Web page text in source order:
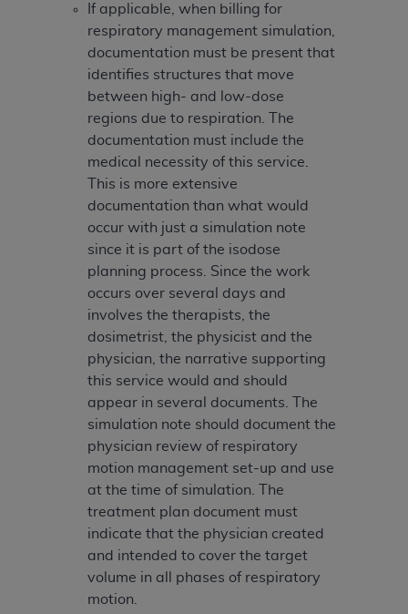
If applicable, when billing for
respiratory management simulation,
documentation must be present that
identifies structures that move
between high- and low-dose
regions due to respiration. The
documentation must include the
medical necessity of this service.
This is more extensive
documentation than what would
occur with just a simulation note
since it is part of the isodose
planning process. Since the work
occurs over several days and
involves the therapists, the
dosimetrist, the physicist and the
physician, the narrative supporting
this service would and should
appear in several documents. The
simulation note should document the
physician review of respiratory
motion management set-up and use
at the time of simulation. The
treatment plan document must
indicate that the physician created
and intended to cover the target
volume in all phases of respiratory
motion.
commercial technical data and/or computer
databases and/or commercial computer
software and/or commercial computer software
documentation, as applicable, which was
developed exclusively at private expense by the
American Hospital Association, 155 N. Wacker
Drive, Suite 400, Chicago, Illinois 60606. U.S.
Government rights to use, modify, reproduce,
release, perform, display, or disclose these
technical data and/or computer data bases
and/or computer software and/or computer
software documentation are subject to the
limited rights restrictions of DFARS 252.227-
7015(b)(2) (November 1995) and/or subject to
the restrictions of DFARS 227.7202-1(a) (June
1995) and DFARS 227.7202-3(a) (June 1995),
as applicable for U.S. Department of Defense
procurements and the limited rights restrictions
of FAR 52.227-14 (December 2007) and FAR
52.227-19 (December 2007), as applicable, and
any applicable agency FAR Supplements, for
non-Department of Defense Federal
procurements.
DISCLAIMER OF WARRANTIES AND
LIABILITIES. UB-04 Data is provided "as is"
without warranty of any kind, either expressed
or implied, including but not limited to, the
implied warranties of merchantability and